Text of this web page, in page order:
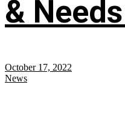
&
October 17, 2022
News